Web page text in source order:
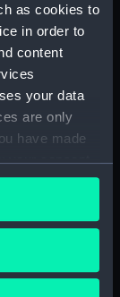
as cookies to
in order to
content
your data
are only
have made
your consent
clicking on
several
National
Greenwich,
1524 mm